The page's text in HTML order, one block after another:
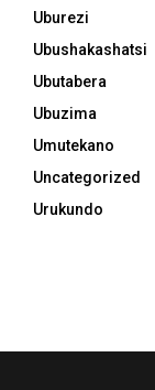
Uburezi
Ubushakashatsi
Ubutabera
Ubuzima
Umutekano
Uncategorized
Urukundo